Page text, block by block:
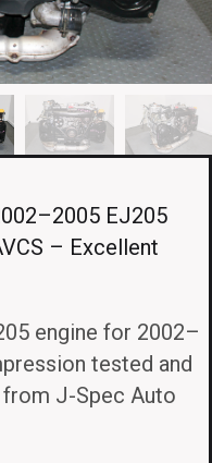
EJ205
– Excellent
engine for 2002–
tested and
from J-Spec Auto